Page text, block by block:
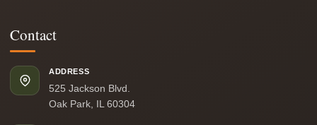
Contact
ADDRESS
525 Jackson Blvd.
Oak Park, IL 60304